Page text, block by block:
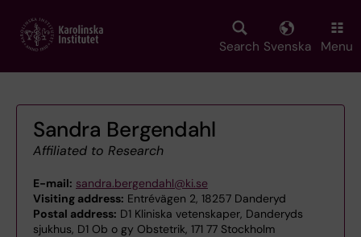
main
Search Svenska Menu
Sandra Bergendahl
Affiliated to Research
E-mail: sandra.bergendahl@ki.se
Visiting address: Entrévägen 2, 18257 Danderyd
Postal address: D1 Kliniska vetenskaper, Danderyds
sjukhus, D1 Ob o gy Obstetrik, 171 77 Stockholm